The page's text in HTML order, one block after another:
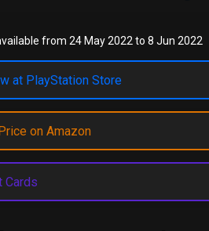
from 24 May 2022 to 8 Jun 2022
at PlayStation Store
on Amazon
Cards